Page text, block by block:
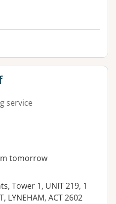
service
tomorrow
Tower 1, UNIT 219, 1
LYNEHAM, ACT 2602